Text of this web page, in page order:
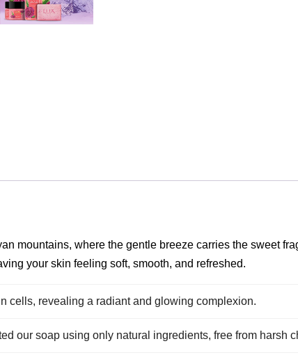
mountains, where the gentle breeze carries the sweet
your skin feeling soft, smooth, and refreshed.
cells, revealing a radiant and glowing complexion.
our soap using only natural ingredients, free from harsh